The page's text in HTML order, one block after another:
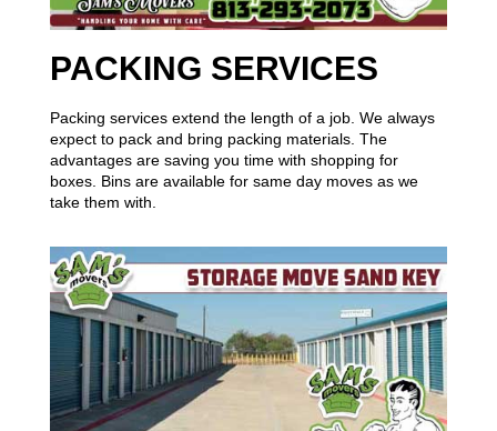
PACKING SERVICES
Packing services extend the length of a job. We always
expect to pack and bring packing materials. The
advantages are saving you time with shopping for
boxes. Bins are available for same day moves as we
take them with.